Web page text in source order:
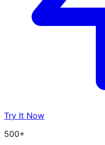
Try It Now
500+